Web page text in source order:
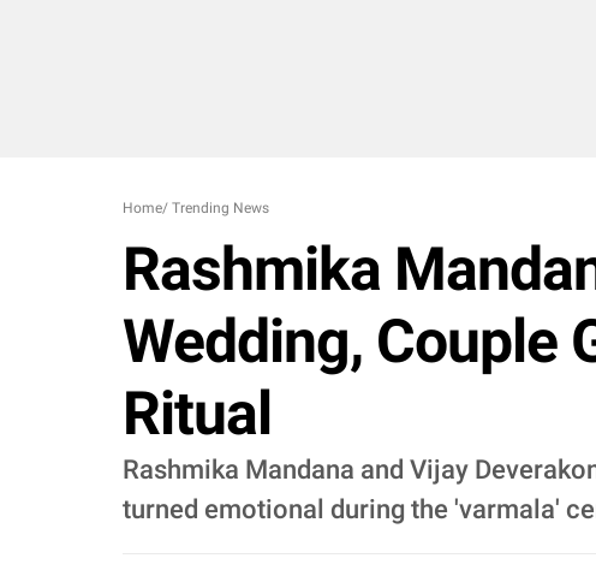
Home/ Trending News
Rashmika
Wedding, Couple
Ritual
Rashmika Mandana and Vijay
turned emotional during the 'varmala'